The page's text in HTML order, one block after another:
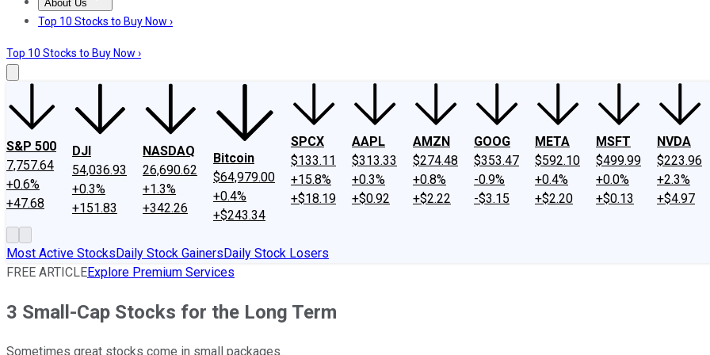
About Us
About UsContact UsInvesting Philosophy
Top 10 Stocks to Buy Now ›
Top 10 Stocks to Buy Now ›
S&P 500
7,757.64
+0.6%
+47.68
DJI
54,036.93
+0.3%
+151.83
NASDAQ
26,690.62
+1.3%
+342.26
Bitcoin
$64,979.00
+0.4%
+$243.34
SPCX
$133.11
+15.8%
+$18.19
AAPL
$313.33
+0.3%
+$0.92
AMZN
$274.48
+0.8%
+$2.22
GOOG
$353.47
-0.9%
-$3.15
META
$592.10
+0.4%
+$2.20
MSFT
$499.99
+0.0%
+$0.13
NVDA
$223.96
+2.3%
+$4.97
Most Active StocksDaily Stock GainersDaily Stock Losers
FREE ARTICLEExplore Premium Services
3 Small-Cap Stocks for the Long Term
Sometimes great stocks come in small packages.